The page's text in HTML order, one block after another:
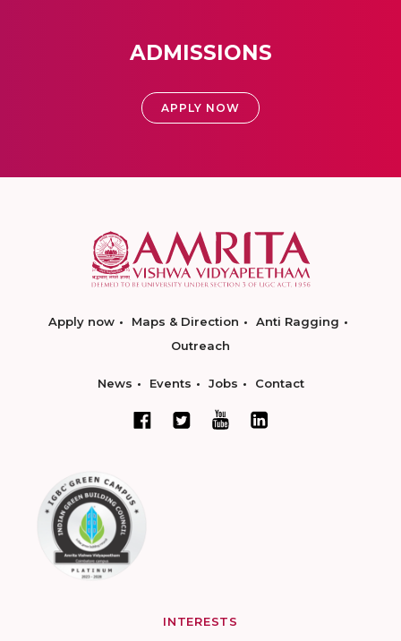
ADMISSIONS
APPLY NOW
Apply now Maps & Direction
Anti Ragging
Outreach
News Events Jobs Contact
INTERESTS